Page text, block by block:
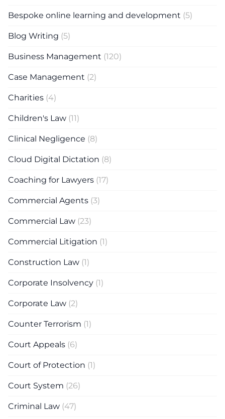
Bespoke online learning and development (5)
Blog Writing (5)
Business Management (120)
Case Management (2)
Charities (4)
Children's Law (11)
Clinical Negligence (8)
Cloud Digital Dictation (8)
Coaching for Lawyers (17)
Commercial Agents (3)
Commercial Law (23)
Commercial Litigation (1)
Construction Law (1)
Corporate Insolvency (1)
Corporate Law (2)
Counter Terrorism (1)
Court Appeals (6)
Court of Protection (1)
Court System (26)
Criminal Law (47)